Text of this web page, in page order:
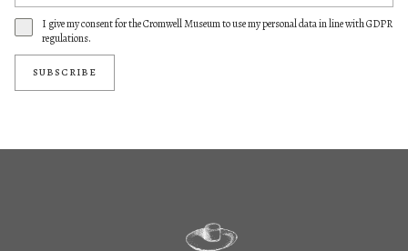
I give my consent for the Cromwell Museum to use my personal data in line with GDPR
regulations.
SUBSCRIBE